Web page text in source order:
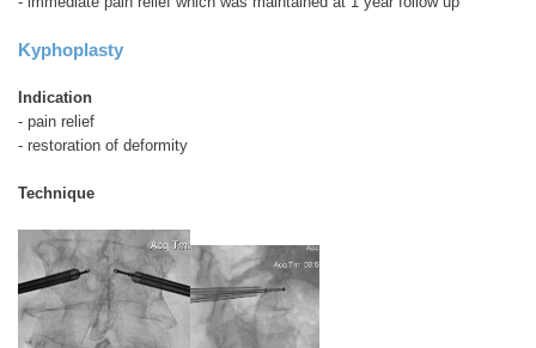
Kyphoplasty
Indication
- pain relief
- restoration of deformity
Technique